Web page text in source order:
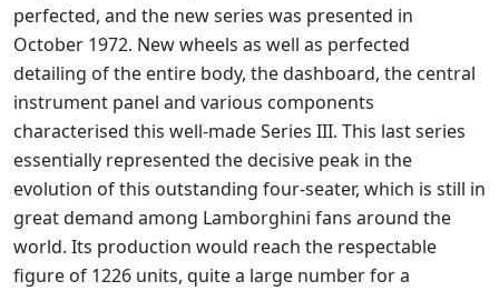
perfected, and the new series was presented in
October 1972. New wheels as well as perfected
detailing of the entire body, the dashboard, the central
instrument panel and various components
characterised this well-made Series III. This last series
essentially represented the decisive peak in the
evolution of this outstanding four-seater, which is still in
great demand among Lamborghini fans around the
world. Its production would reach the respectable
figure of 1226 units, quite a large number for a